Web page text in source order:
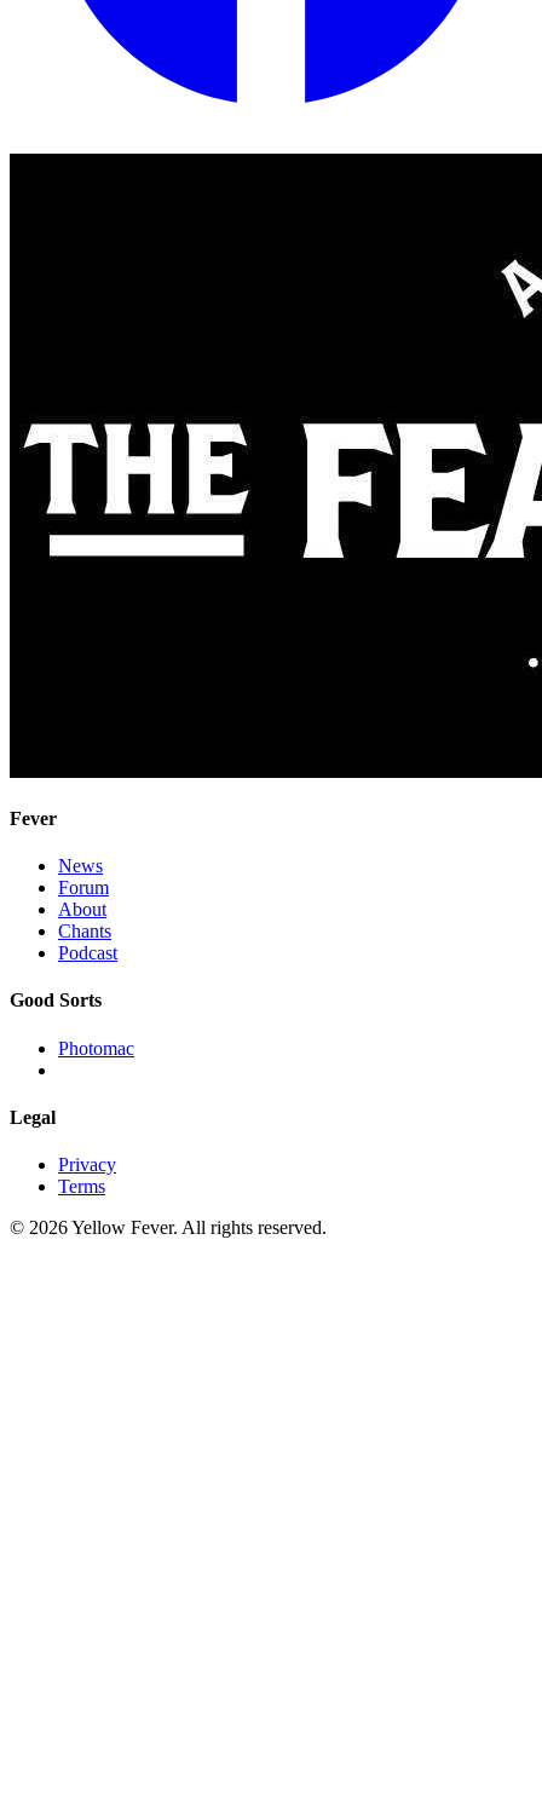
Fever
News
Forum
About
Chants
Podcast
Good Sorts
Photomac
Legal
Privacy
Terms
© 2026 Yellow Fever. All rights reserved.